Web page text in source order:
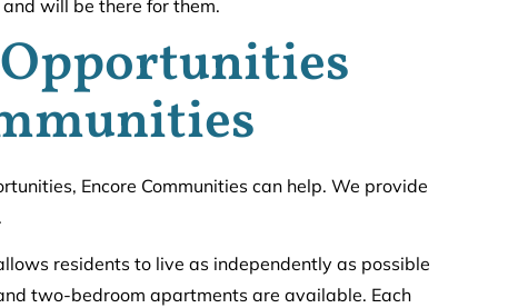
will be there for them.
Encore Communities can help. We provide
residents to live as independently as possible
two-bedroom apartments are available. Each